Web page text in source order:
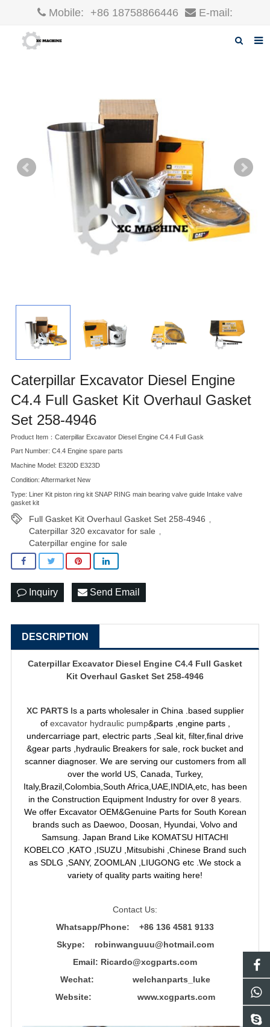
Mobile: +86 18758866446 E-mail:
F.A.Q
Caterpillar Excavator Diesel Engine
C4.4 Full Gasket Kit Overhaul Gasket
Set 258-4946
Product Item：Caterpillar Excavator Diesel Engine C4.4 Full Gask
Part Number: C4.4 Engine spare parts
Machine Model: E320D E323D
Condition: Aftermarket New
Type: Liner Kit piston ring kit SNAP RING main bearing valve guide Intake valve
gasket kit
Full Gasket Kit Overhaul Gasket Set 258-4946
Caterpillar 320 excavator for sale
Caterpillar engine for sale
Inquiry Send Email
DESCRIPTION
Caterpillar Excavator Diesel Engine C4.4 Full Gasket
Kit Overhaul Gasket Set 258-4946
XC PARTS Is a parts wholesaler in China .based supplier
of excavator hydraulic pump&parts ,engine parts ,
undercarriage part, electric parts ,Seal kit, filter,final drive
&gear parts ,hydraulic Breakers for sale, rock bucket and
scanner diagnoser. We are serving our customers from all
over the world US, Canada, Turkey,
Italy,Brazil,Colombia,South Africa,UAE,INDIA,etc, has been
in the Construction Equipment Industry for over 8 years.
We offer Excavator OEM&Genuine Parts for South Korean
brands such as Daewoo, Doosan, Hyundai, Volvo and
Samsung. Japan Brand Like KOMATSU HITACHI
KOBELCO ,KATO ,ISUZU ,Mitsubishi ,Chinese Brand such
as SDLG ,SANY, ZOOMLAN ,LIUGONG etc .We stock a
variety of quality parts waiting here!
Contact Us:
Whatsapp/Phone: +86 136 4581 9133
Skype: robinwanguuu@hotmail.com
Email: Ricardo@xcgparts.com
Wechat: welchanparts_luke
Website: www.xcgparts.com